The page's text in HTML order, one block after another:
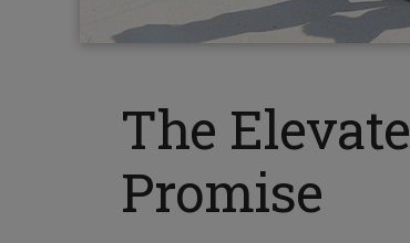
The Elevate
Promise